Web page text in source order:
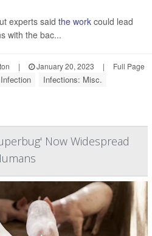
experts said the work could lead
with the bac...
| January 20, 2023 | Full Page
Infections: Misc.
Now Widespread